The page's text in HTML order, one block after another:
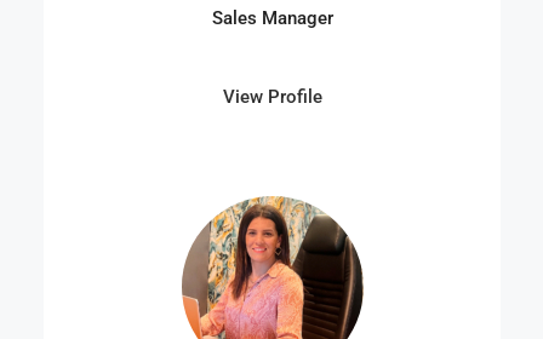
Sales Manager
View Profile